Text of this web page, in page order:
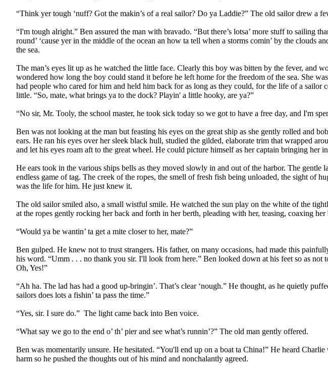
“Think yer tough ‘nuff? Got the makin’s of a real sailor? Do ya Laddie?” The old sailor drew a
“I'm tough alright.” Ben assured the man with bravado. “But there’s lotsa’ more stuff to sailing
round’ ‘cause yer in the middle of the ocean an how ta tell when a storms comin’ by the clouds
the sea.
The man’s eyes lit up as he watched the little face. Clearly this boy was bitten by the fever,
wondered how long the boy could stand it before he left home for the freedom of the sea. She
had people who cared for him and held him back for as long as they could, for the life of a
little. “So, mate, what brings ya to the dock? Playin' a little hooky, are ya?”
“No sir, Mr. Tooly, the school master, he took sick today so we got to have a free day, and I'm
Ben was not looking at the man but feasting his eyes on the great ship as she gently rolled and
ears. He ran his eyes over her sleek black hull, studied the gilded, elaborate trim that wrapped
and let his eyes roam aft to the great wheel. He could picture himself as her captain bringing her
He ears took in the various ships bells as they moved slowly in and out of the harbor. The
endless game of tag. The creek of the ropes, the smell of fresh fish being unloaded, the sight of
was the life for him. He just knew it.
The old sailor smiled also, a small wistful smile. He watched the sun play on the white of the
at the ropes gently rocking her back and forth in her berth, pleading with her, teasing, coaxing her
“Would ya be wantin’ ta get a mite closer to her, mate?”
Ben gulped. He knew not to trust strangers. His father, on many occasions, had made this
his word. “Umm . . . no thank you sir. I'll look from here.” Ben looked down at his feet so as not
Oh, Yes!”
“Ah ha. The lad has had a good up-bringin’. That’s clear ‘nough.” He thought, as he quietly
sailors does lots a fishin’ ta pass the time.”
“Yes, sir. I sure do.” The light came back into Ben voice.
“What say we go to the end o’ th’ pier and see what’s runnin’?” The old man gently offered.
Ben was momentarily unsure. He hesitated. “You'll end up on a boat ta China!” He heard
harm so he pushed the thoughts out of his mind and nonchalantly agreed.